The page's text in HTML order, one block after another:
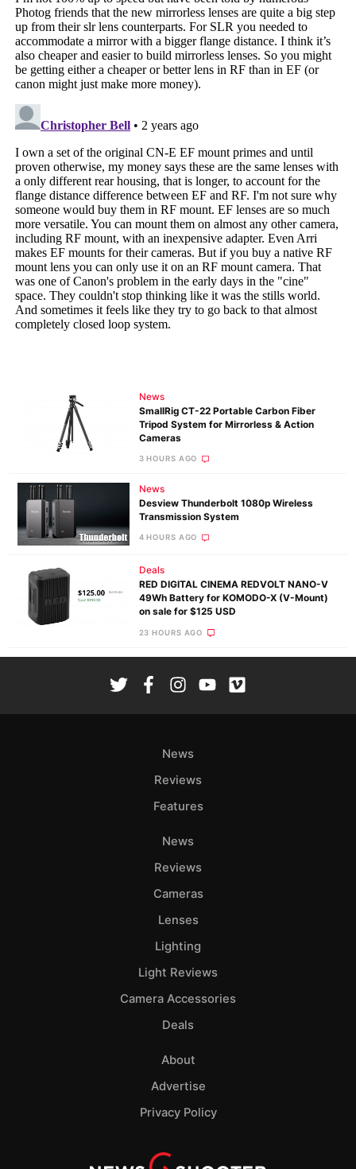
News
SmallRig CT-22 Portable Carbon Fiber
Tripod System for Mirrorless & Action
Cameras
3 HOURS AGO
News
Desview Thunderbolt 1080p Wireless
Transmission System
4 HOURS AGO
Deals
RED DIGITAL CINEMA REDVOLT NANO-V
49Wh Battery for KOMODO-X (V-Mount)
on sale for $125 USD
23 HOURS AGO
News
Reviews
Features
News
Reviews
Cameras
Lenses
Lighting
Light Reviews
Camera Accessories
Deals
About
Advertise
Privacy Policy